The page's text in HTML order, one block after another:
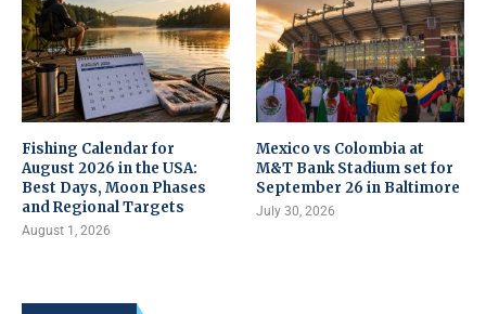
Fishing Calendar for
August 2026 in the USA:
Best Days, Moon Phases
and Regional Targets
August 1, 2026
Mexico vs Colombia at
M&T Bank Stadium set for
September 26 in Baltimore
July 30, 2026